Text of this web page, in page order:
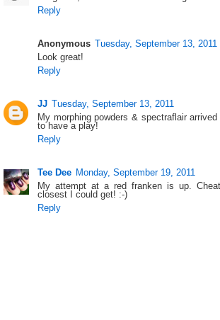
Reply
Anonymous Tuesday, September 13, 2011
Look great!
Reply
JJ Tuesday, September 13, 2011
My morphing powders & spectraflair
to have a play!
Reply
Tee Dee Monday, September 19, 2011
My attempt at a red franken is up.
closest I could get! :-)
Reply